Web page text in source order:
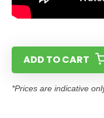
ADD TO CART
*Prices are indicative